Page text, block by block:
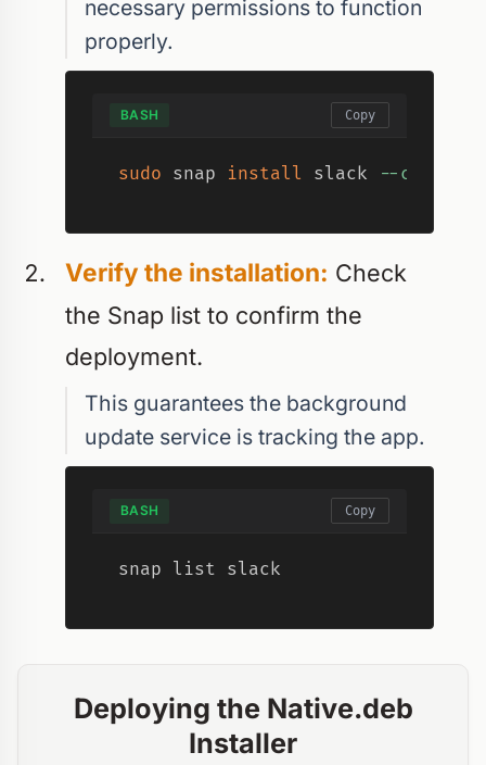
necessary permissions to function
properly.
BASH Copy
sudo snap install slack --classic
Verify the installation: Check
the Snap list to confirm the
deployment.
This guarantees the background
update service is tracking the app.
BASH Copy
snap list slack
Deploying the Native.deb
Installer